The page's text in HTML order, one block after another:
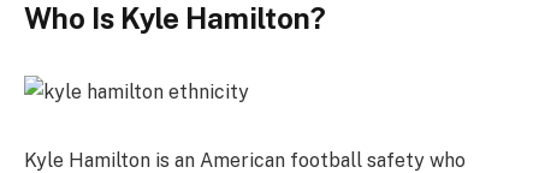
Who Is Kyle Hamilton?
Kyle Hamilton is an American football safety who